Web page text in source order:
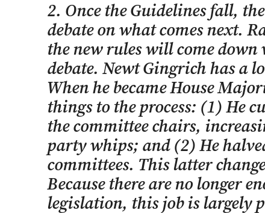
2. Once the Guidelines fall,
debate on what comes next.
the new rules will come
debate. Newt Gingrich has a
When he became House
things to the process: (1) He
the committee chairs,
party whips; and (2) He
committees. This latter
Because there are no longer
legislation, this job is largely